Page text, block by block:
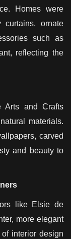
Homes were
curtains, ornate
such as
reflecting the
Arts and Crafts
materials.
carved
and beauty to
like Elsie de
more elegant
interior design